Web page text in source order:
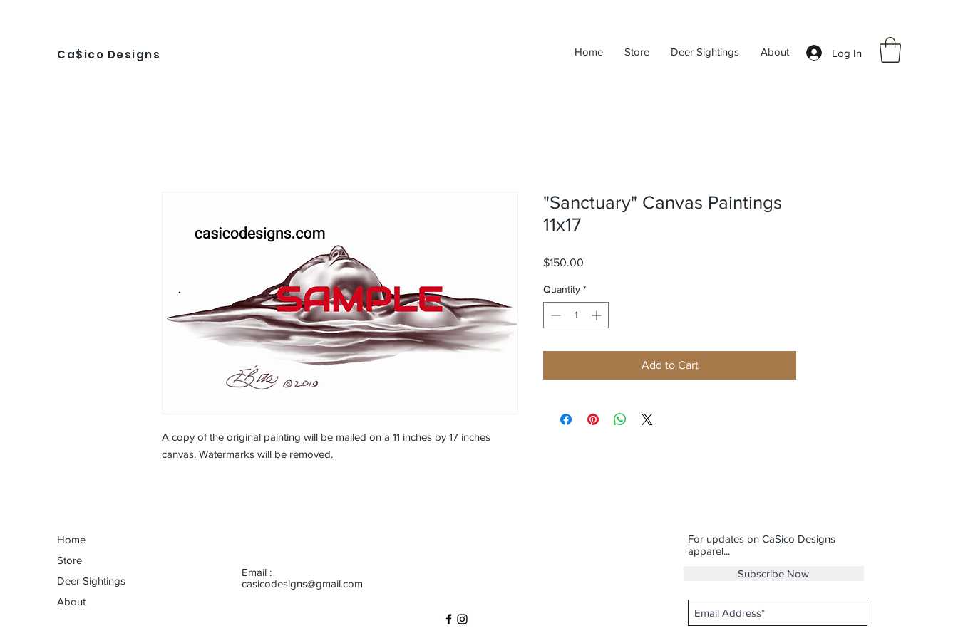
Ca$ico Designs Home Store Deer Sightings About Log In
A copy of the original painting will be mailed on a 11 inches by 17 inches
canvas. Watermarks will be removed.
"Sanctuary" Canvas Paintings
11x17
$150.00
Quantity *
Add to Cart
Home
Store
Deer Sightings
About
Email :
casicodesigns@gmail.com
For updates on Ca$ico Designs
apparel...
Subscribe Now